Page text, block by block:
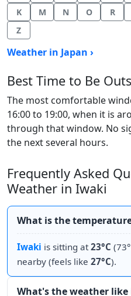
K
M N O R
Z
Weather in Japan ›
Best Time to Be
The most comfortable
16:00 to 19:00, when it is
through that window. No
the next several hours.
Frequently Asked
Weather in Iwaki
What is the
Iwaki is sitting at23°C
nearby (feels like 27°C).
What's the weather